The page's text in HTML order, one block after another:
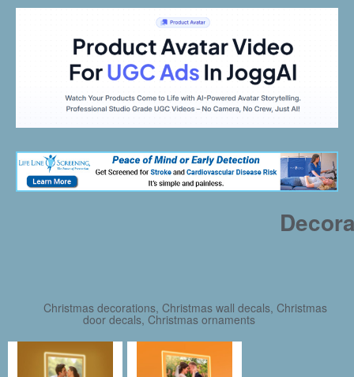
Christmas decorations, Christmas wall decals, Christmas
door decals, Christmas ornaments